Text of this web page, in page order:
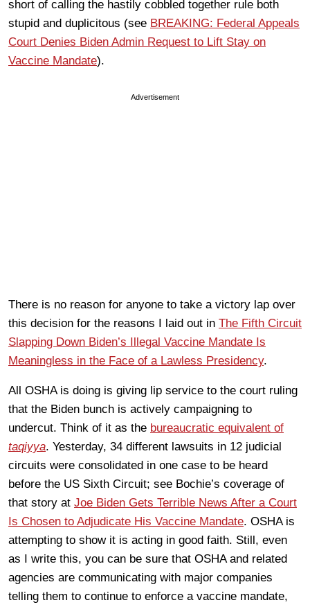
short of calling the hastily cobbled together rule both
stupid and duplicitous (see BREAKING: Federal Appeals
Court Denies Biden Admin Request to Lift Stay on
Vaccine Mandate).
Advertisement
There is no reason for anyone to take a victory lap over
this decision for the reasons I laid out in The Fifth Circuit
Slapping Down Biden’s Illegal Vaccine Mandate Is
Meaningless in the Face of a Lawless Presidency.
All OSHA is doing is giving lip service to the court ruling
that the Biden bunch is actively campaigning to
undercut. Think of it as the bureaucratic equivalent of
taqiyya. Yesterday, 34 different lawsuits in 12 judicial
circuits were consolidated in one case to be heard
before the US Sixth Circuit; see Bochie’s coverage of
that story at Joe Biden Gets Terrible News After a Court
Is Chosen to Adjudicate His Vaccine Mandate. OSHA is
attempting to show it is acting in good faith. Still, even
as I write this, you can be sure that OSHA and related
agencies are communicating with major companies
telling them to continue to enforce a vaccine mandate,